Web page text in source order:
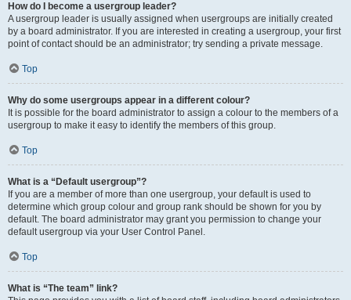
How do I become a usergroup leader?
A usergroup leader is usually assigned when usergroups are initially created
by a board administrator. If you are interested in creating a usergroup, your first
point of contact should be an administrator; try sending a private message.
Top
Why do some usergroups appear in a different colour?
It is possible for the board administrator to assign a colour to the members of a
usergroup to make it easy to identify the members of this group.
Top
What is a “Default usergroup”?
If you are a member of more than one usergroup, your default is used to
determine which group colour and group rank should be shown for you by
default. The board administrator may grant you permission to change your
default usergroup via your User Control Panel.
Top
What is “The team” link?